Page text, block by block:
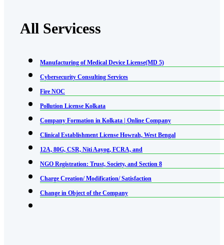
All Servicess
Manufacturing of Medical Device License(MD 5)
Cybersecurity Consulting Services
Fire NOC
Pollution License Kolkata
Company Formation in Kolkata | Online Company
Clinical Establishment License Howrah, West Bengal
12A, 80G, CSR, Niti Aayog, FCRA, and
NGO Registration: Trust, Society, and Section 8
Charge Creation/ Modification/ Satisfaction
Change in Object of the Company